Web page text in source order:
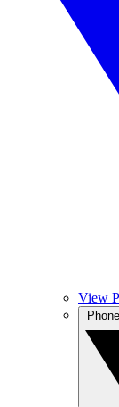
View